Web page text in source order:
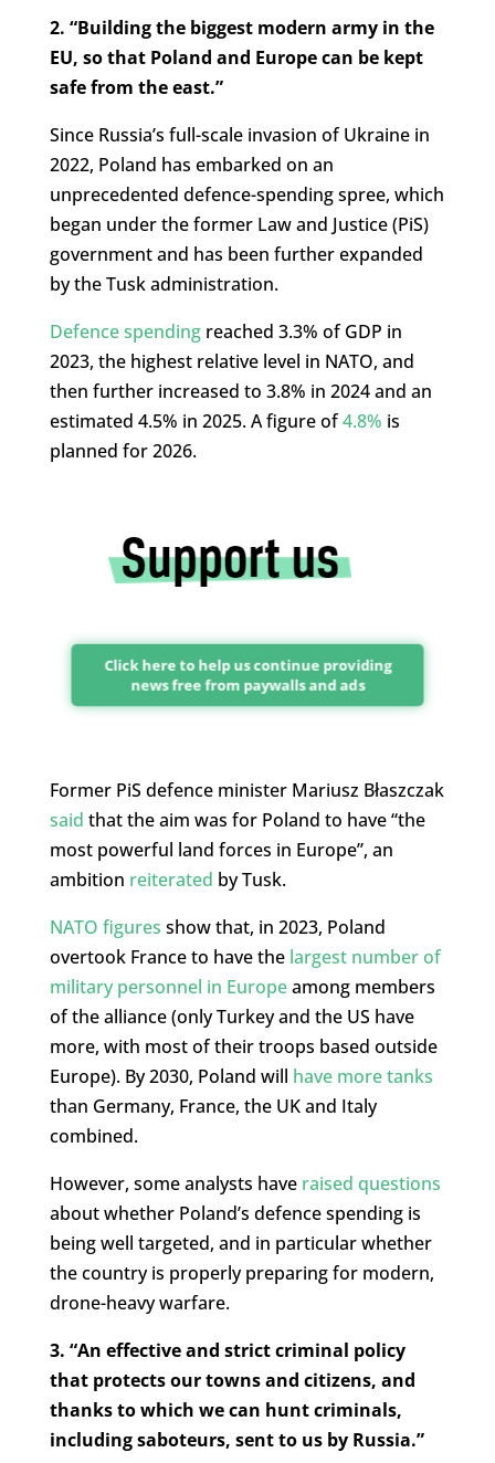
2. “Building the biggest modern army in the
EU, so that Poland and Europe can be kept
safe from the east.”
Since Russia’s full-scale invasion of Ukraine in
2022, Poland has embarked on an
unprecedented defence-spending spree, which
began under the former Law and Justice (PiS)
government and has been further expanded
by the Tusk administration.
Defence spendingreached 3.3% of GDP in
2023, the highest relative level in NATO, and
then further increased to 3.8% in 2024 and an
estimated 4.5% in 2025. A figure of4.8% is
planned for 2026.
Click here to help us continue providing
news free from paywalls and ads
Former PiS defence minister Mariusz Błaszczak
said that the aim was for Poland to have “the
most powerful land forces in Europe”, an
ambition reiterated by Tusk.
NATO figures show that, in 2023, Poland
overtook France to have the largest number of
military personnel in Europeamong members
of the alliance (only Turkey and the US have
more, with most of their troops based outside
Europe). By 2030, Poland will have more tanks
than Germany, France, the UK and Italy
combined.
However, some analysts have raised questions
about whether Poland’s defence spending is
being well targeted, and in particular whether
the country is properly preparing for modern,
drone-heavy warfare.
3. “An effective and strict criminal policy
that protects our towns and citizens, and
thanks to which we can hunt criminals,
including saboteurs, sent to us by Russia.”